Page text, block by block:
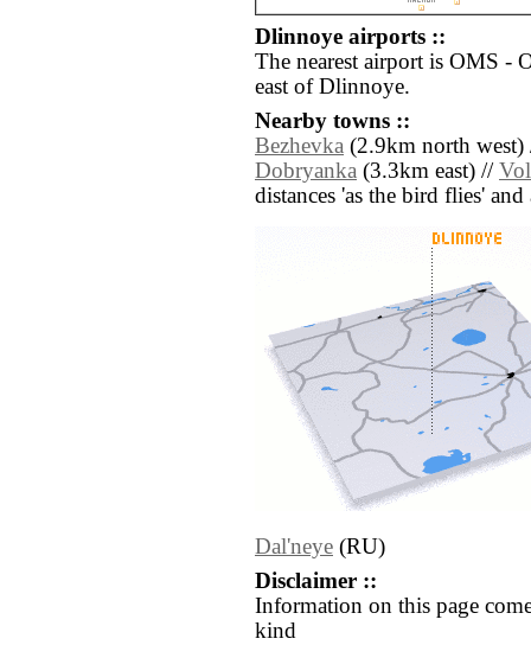
Dlinnoye airports ::
The nearest airport is OMS -
east of Dlinnoye.
Nearby towns ::
Bezhevka (2.9km north
Dobryanka (3.3km east) //
distances 'as the bird flies'
Dal'neye (RU)
Disclaimer ::
Information on this page
kind